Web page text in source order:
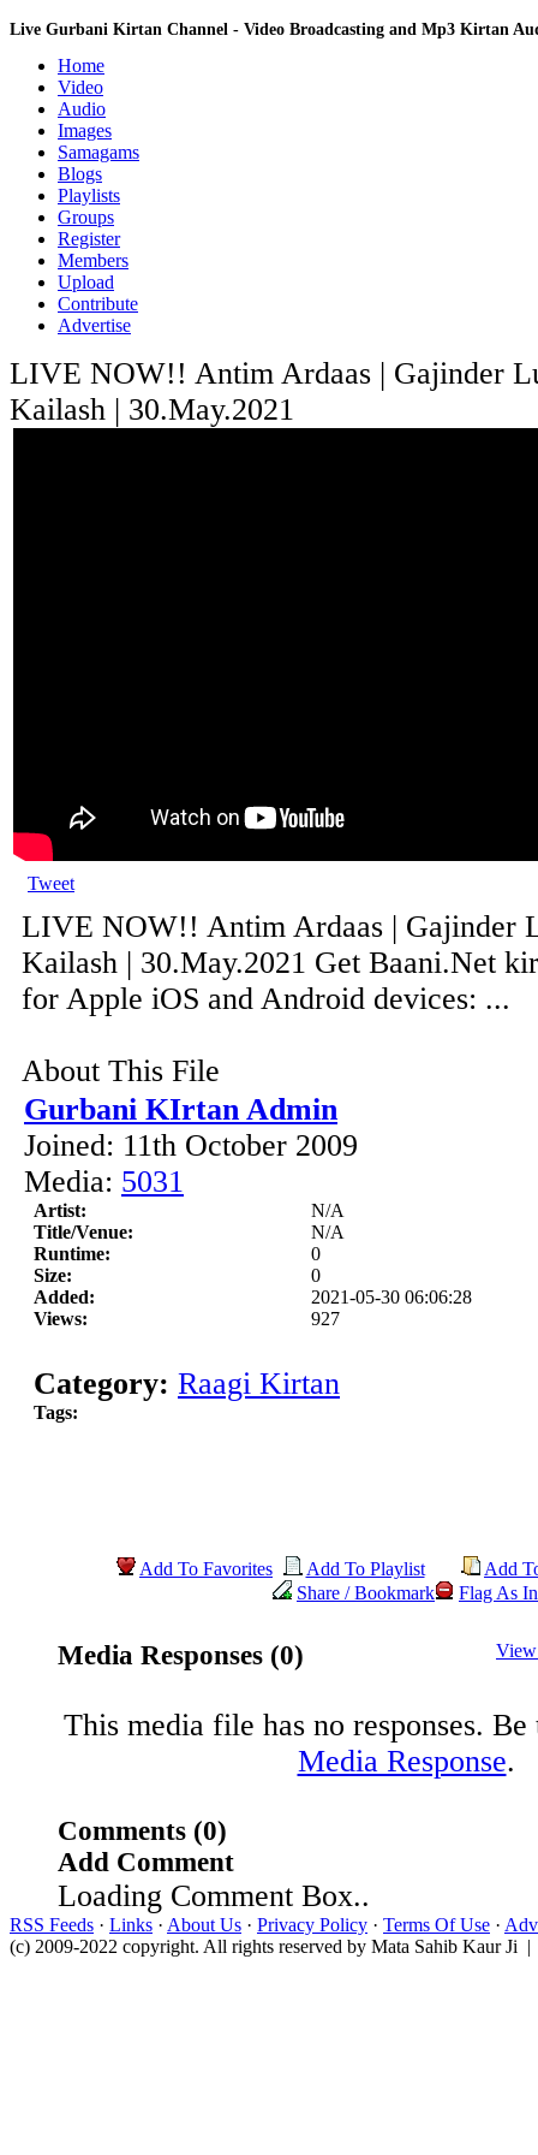
Live Gurbani Kirtan Channel - Video Broadcasting and Mp3 Kirtan
Home
Video
Audio
Images
Samagams
Blogs
Playlists
Groups
Register
Members
Upload
Contribute
Advertise
LIVE NOW!! Antim Ardaas | Gajinder
Kailash | 30.May.2021
Tweet
LIVE NOW!! Antim Ardaas | Gajinder
Kailash | 30.May.2021 Get Baani.Net
for Apple iOS and Android devices: ...
About This File
Gurbani KIrtan Admin
Joined: 11th October 2009
Media: 5031
Artist:
N/A
Title/Venue:
N/A
Runtime:
0
Size:
0
Added:
2021-05-30 06:06:28
Views:
927
Category: Raagi Kirtan
Tags:
Add To Favorites Add To Playlist
Add
Share / Bookmark
Flag As
Media Responses (0)
This media file has no responses.
Media Response.
Comments (0)
Add Comment
Loading Comment Box..
RSS Feeds · Links · About Us · Privacy Policy · Terms Of Use ·
(c) 2009-2022 copyright. All rights reserved by Mata Sahib Kaur Ji